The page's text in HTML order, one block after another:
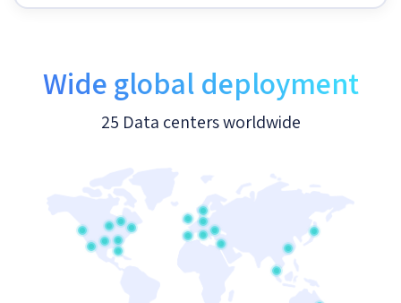
Wide global deployment
25 Data centers worldwide